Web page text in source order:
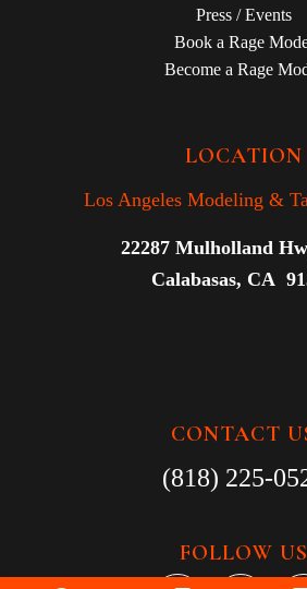
Press / Events
Book a Rage
Become a Rage
LOCATION
Los Angeles Modeling &
22287 Mulholland
Calabasas, CA
CONTACT
(818) 225-
FOLLOW US